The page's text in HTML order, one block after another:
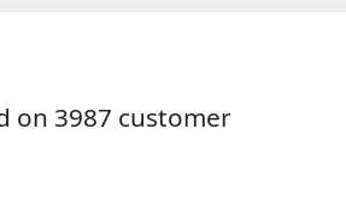
on 3987 customer